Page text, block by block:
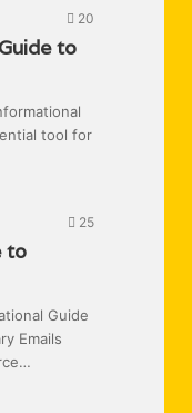
20
to
tool for
25
to
Guide
Emails